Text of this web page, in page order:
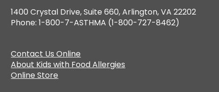
1400 Crystal Drive, Suite 660, Arlington, VA 22202
Phone: 1-800-7-ASTHMA (1-800-727-8462)
Contact Us Online
About Kids with Food Allergies
Online Store